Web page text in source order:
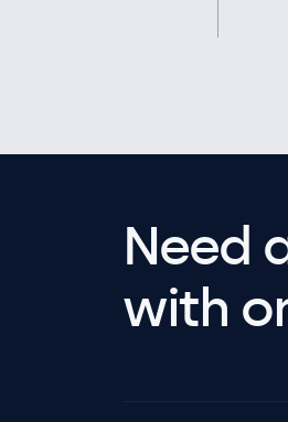
Need
with